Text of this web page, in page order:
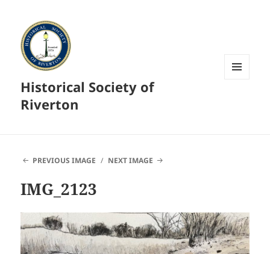
Historical Society of
Riverton
PREVIOUS IMAGE NEXT IMAGE
IMG_2123